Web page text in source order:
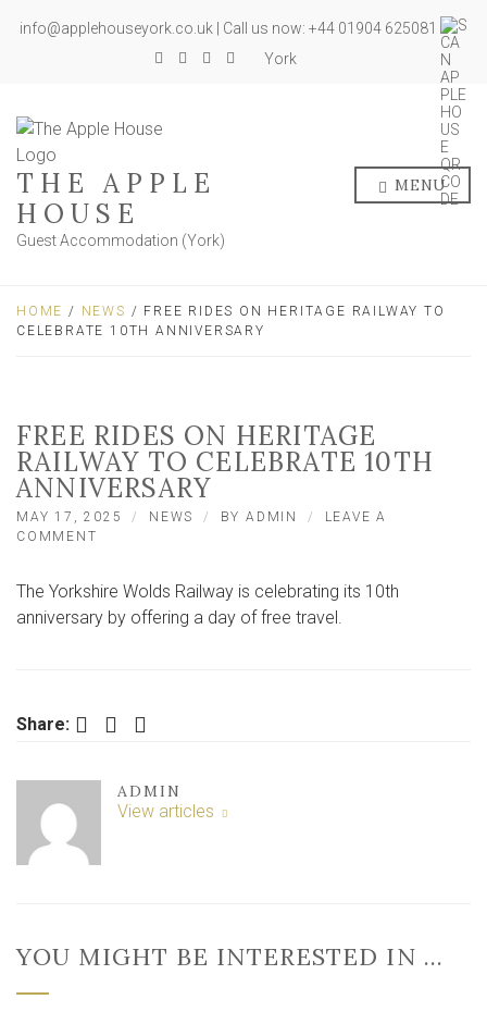
info@applehouseyork.co.uk | Call us now: +44 01904 625081
York
THE APPLE
HOUSE
Guest Accommodation (York)
MENU
HOME / NEWS / FREE RIDES ON HERITAGE RAILWAY TO
CELEBRATE 10TH ANNIVERSARY
FREE RIDES ON HERITAGE
RAILWAY TO CELEBRATE 10TH
ANNIVERSARY
MAY 17, 2025 NEWS BYADMIN
LEAVE A
COMMENT
ON
HERITAGE
The Yorkshire Wolds Railway is celebrating its 10th
anniversary by offering a day of free travel.
Share: Facebook Twitter LinkedIn
ADMIN
View articles
YOU MIGHT BE INTERESTED IN …